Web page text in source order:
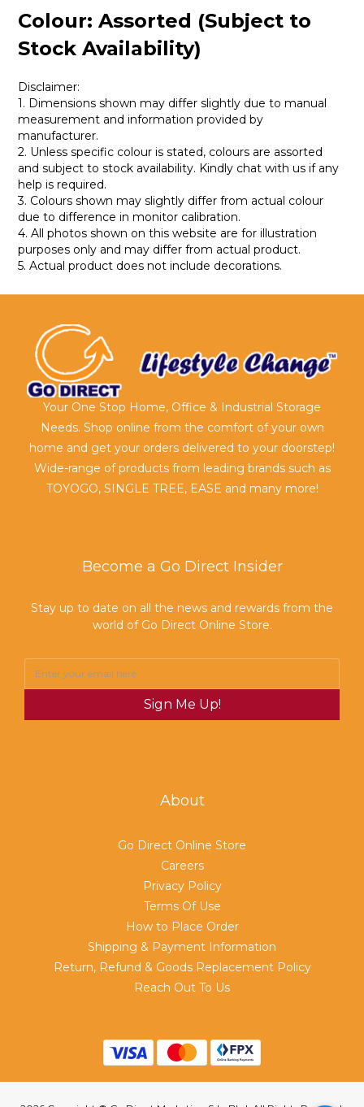
Colour: Assorted (Subject to
Stock Availability)
Disclaimer:
1. Dimensions shown may differ slightly due to manual
measurement and information provided by
manufacturer.
2. Unless specific colour is stated, colours are assorted
and subject to stock availability. Kindly chat with us if any
help is required.
3. Colours shown may slightly differ from actual colour
due to difference in monitor calibration.
4. All photos shown on this website are for illustration
purposes only and may differ from actual product.
5. Actual product does not include decorations.
Your One Stop Home, Office & Industrial Storage
Needs. Shop online from the comfort of your own
home and get your orders delivered to your doorstep!
Wide-range of products from leading brands such as
TOYOGO, SINGLE TREE, EASE and many more!
Become a Go Direct Insider
Stay up to date on all the news and rewards from the
world of Go Direct Online Store.
Sign Me Up!
About
Go Direct Online Store
Careers
Privacy Policy
Terms Of Use
How to Place Order
Shipping & Payment Information
Return, Refund & Goods Replacement Policy
Reach Out To Us